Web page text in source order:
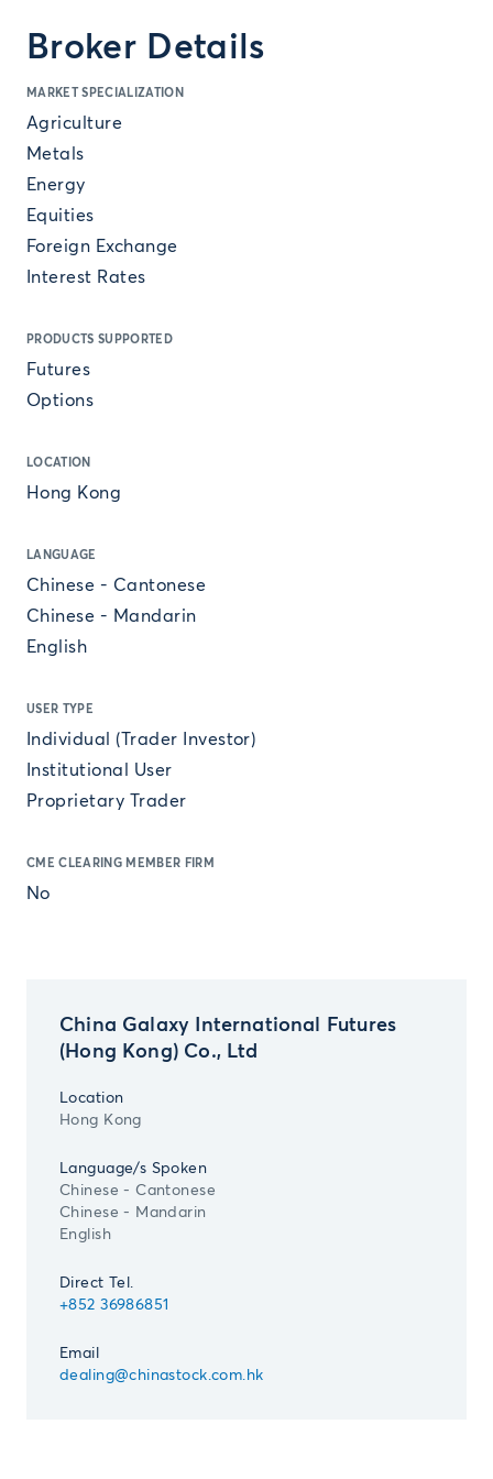
Broker Details
MARKET SPECIALIZATION
Agriculture
Metals
Energy
Equities
Foreign Exchange
Interest Rates
PRODUCTS SUPPORTED
Futures
Options
LOCATION
Hong Kong
LANGUAGE
Chinese - Cantonese
Chinese - Mandarin
English
USER TYPE
Individual (Trader Investor)
Institutional User
Proprietary Trader
CME CLEARING MEMBER FIRM
No
China Galaxy International Futures
(Hong Kong) Co., Ltd
Location
Hong Kong
Language/s Spoken
Chinese - Cantonese
Chinese - Mandarin
English
Direct Tel.
+852 36986851
Email
dealing@chinastock.com.hk